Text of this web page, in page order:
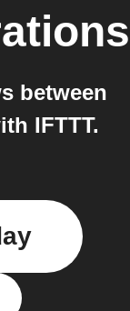
between
IFTTT.